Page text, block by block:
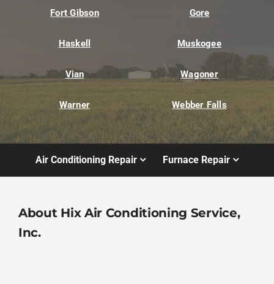
Fort Gibson Gore
Haskell Muskogee
Vian Wagoner
Warner Webber Falls
Air Conditioning Repair Furnace Repair
About Hix Air Conditioning Service,
Inc.